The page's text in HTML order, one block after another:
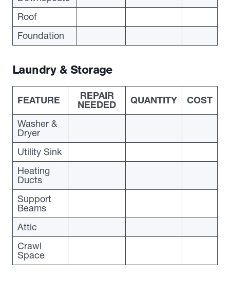
Roof
Foundation
Laundry & Storage
FEATURE REPAIR
NEEDED QUANTITY
COST
Washer &
Dryer
Utility Sink
Heating
Ducts
Support
Beams
Attic
Crawl
Space